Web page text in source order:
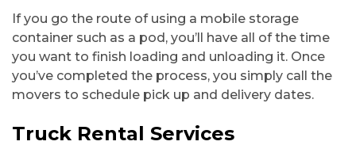
If you go the route of using a mobile storage
container such as a pod, you’ll have all of the time
you want to finish loading and unloading it. Once
you’ve completed the process, you simply call the
movers to schedule pick up and delivery dates.
Truck Rental Services